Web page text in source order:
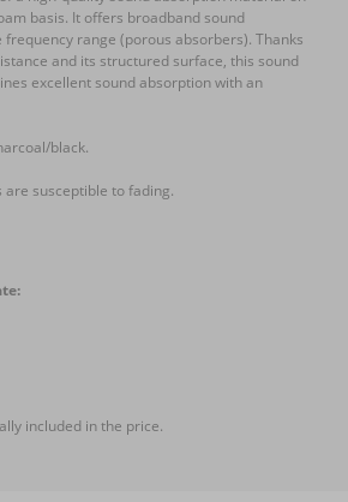
basis. It offers broadband sound
range (porous absorbers). Thanks
and its structured surface, this sound
excellent sound absorption with an
black.
susceptible to fading.
included in the price.